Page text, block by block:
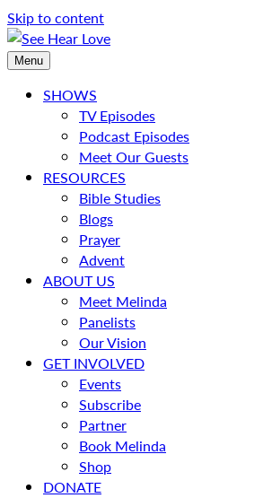
Skip to content
Menu
SHOWS
TV Episodes
Podcast Episodes
Meet Our Guests
RESOURCES
Bible Studies
Blogs
Prayer
Advent
ABOUT US
Meet Melinda
Panelists
Our Vision
GET INVOLVED
Events
Subscribe
Partner
Book Melinda
Shop
DONATE